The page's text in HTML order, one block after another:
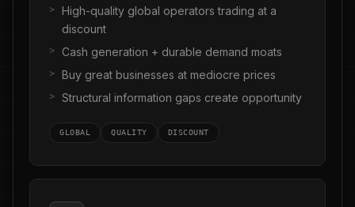
High-quality global operators trading at a
discount
Cash generation + durable demand moats
Buy great businesses at mediocre prices
Structural information gaps create opportunity
GLOBAL QUALITY DISCOUNT